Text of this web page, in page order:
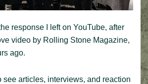
response I left on YouTube, after
video by Rolling Stone Magazine,
ago.
see articles, interviews, and reaction